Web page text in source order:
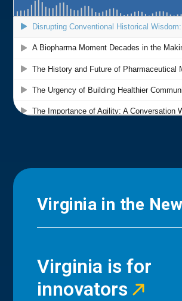
Virginia in the
Virginia is for
innovators